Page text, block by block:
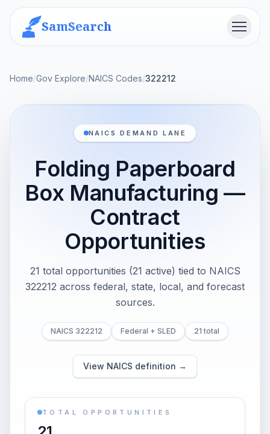
SamSearch Menu
Home/Gov Explore/NAICS Codes/322212
NAICS DEMAND LANE
Folding Paperboard
Box Manufacturing —
Contract
Opportunities
21 total opportunities (21 active) tied to NAICS
322212 across federal, state, local, and forecast
sources.
NAICS 322212 Federal + SLED 21 total
View NAICS definition →
TOTAL OPPORTUNITIES